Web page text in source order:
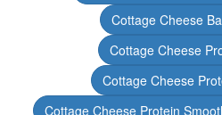
Cottage Cheese
Cottage Cheese
Cottage Cheese
Cottage Cheese Protein